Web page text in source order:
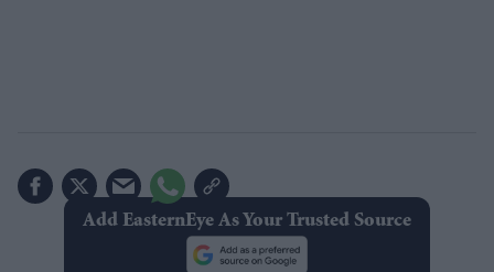
Add EasternEye As Your Trusted Source